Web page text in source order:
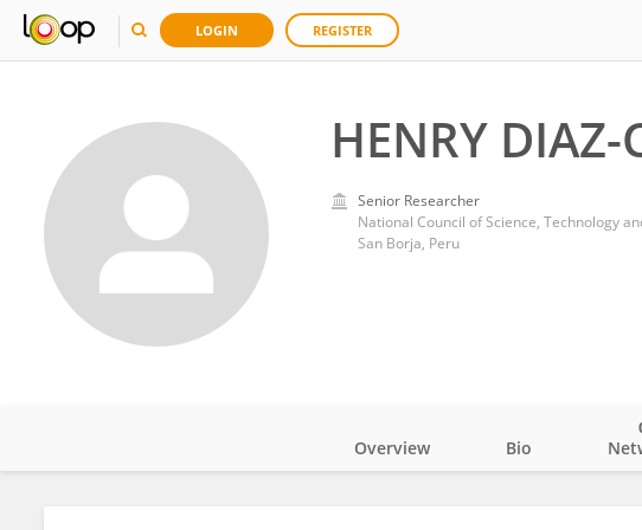
LOGIN REGISTER
HENRY
Senior Researcher
National Council of Science, Technology
San Borja, Peru
Overview Bio